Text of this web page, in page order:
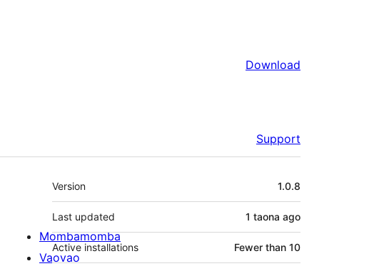
Download
Support
Meta
Version 1.0.8
Last updated 1 taona ago
Active installations Fewer than 10
Mombamomba
Vaovao